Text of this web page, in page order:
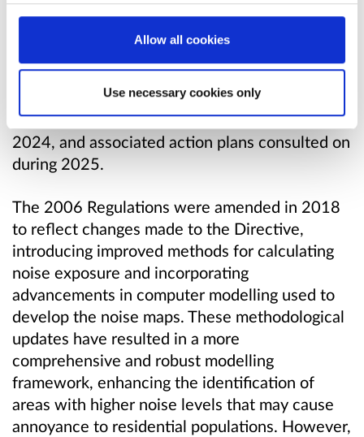
Allow all cookies
Use necessary cookies only
implementation of the action plans are
To date, there have been four rounds of noise
mapping and associated noise action plans,
with the round 4 maps published in summer
2024, and associated action plans consulted on
during 2025.
The 2006 Regulations were amended in 2018
to reflect changes made to the Directive,
introducing improved methods for calculating
noise exposure and incorporating
advancements in computer modelling used to
develop the noise maps. These methodological
updates have resulted in a more
comprehensive and robust modelling
framework, enhancing the identification of
areas with higher noise levels that may cause
annoyance to residential populations. However,